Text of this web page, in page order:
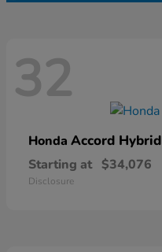
32
Honda Accord Hybrid
Starting at $34,076
Disclosure